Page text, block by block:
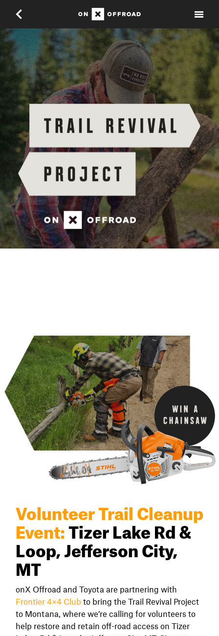
Volunteer Trail Cleanup
Event:Tizer Lake Rd &
Loop, Jefferson City,
MT
onX Offroad and Toyota are partnering with
Frontier 4×4 Club to bring the Trail Revival Project
to Montana, where we’re calling for volunteers to
help restore and retain off-road access on Tizer